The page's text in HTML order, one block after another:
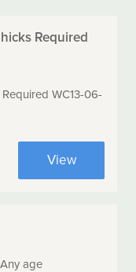
Required
WC13-06-
View
age